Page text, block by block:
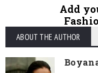
Add
ABOUT THE AUTHOR